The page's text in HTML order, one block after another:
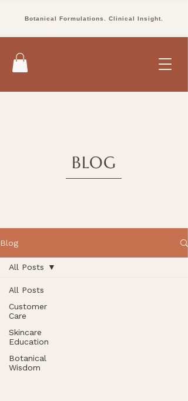
Botanical Formulations. Clinical Insight.
BLOG
Blog
All Posts
Customer
Care
Skincare
Education
Botanical
Wisdom
All Posts